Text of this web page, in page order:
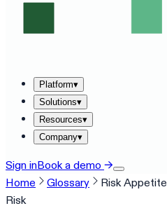
Platform▾
Solutions▾
Resources▾
Company▾
Sign inBook a demo →
Home
Glossary
Risk Appetite
Risk